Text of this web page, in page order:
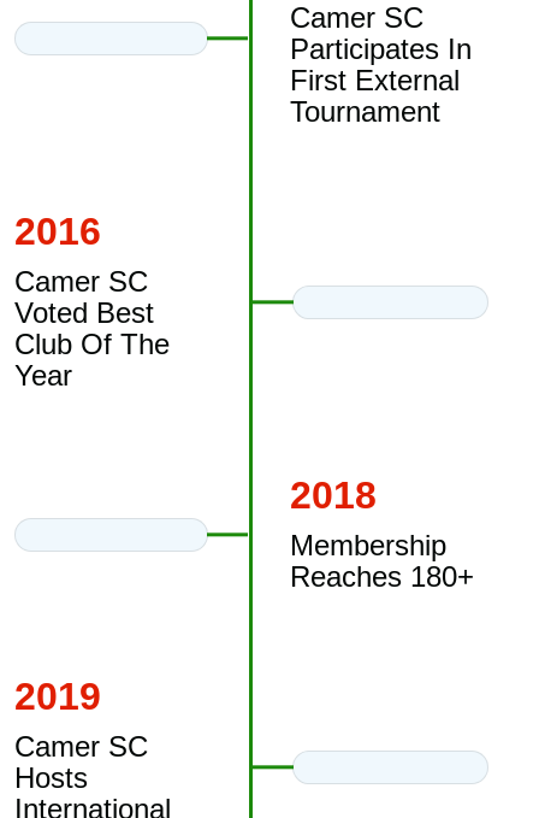
Camer SC
Participates In
First External
Tournament
2016
Camer SC
Voted Best
Club Of The
Year
2018
Membership
Reaches 180+
2019
Camer SC
Hosts
International